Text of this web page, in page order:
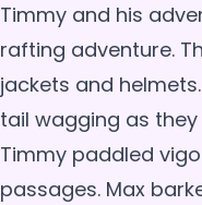
Timmy and his
rafting adventure.
jackets and
tail wagging as
Timmy paddled
passages. Max